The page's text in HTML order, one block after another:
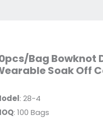
Bag Bowknot
Soak Off
: 28-4
: 100 Bags
10pcs/Bag
Bowknot
Design
Polish
Remover
Clip
Wearable